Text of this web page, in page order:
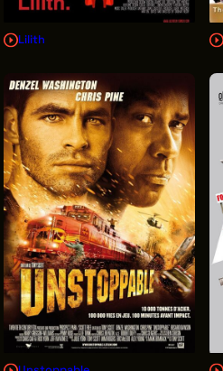
Lilith